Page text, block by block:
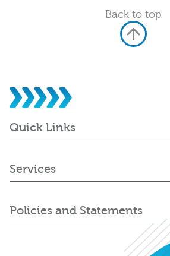
Back to top
Quick Links
Services
Policies and Statements